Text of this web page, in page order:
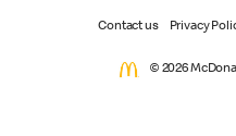
Contact us Privacy
© 2026